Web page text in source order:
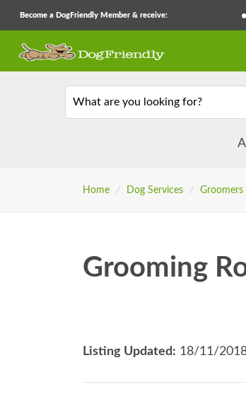
Become a DogFriendly Member & receive:
What are you looking for?
Home / Dog Services / Groomers
Grooming
Listing Updated: 18/11/